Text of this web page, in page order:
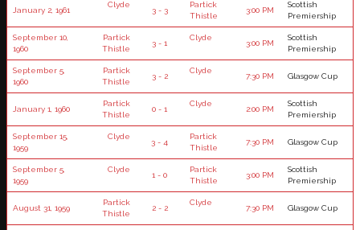
January 2, 1961
Clyde
3 - 3
Partick
Thistle
3:00 PM
Scottish
Premiership
September 10,
1960
Partick
Thistle
3 - 1
Clyde
3:00 PM
Scottish
Premiership
September 5,
1960
Partick
Thistle
3 - 2
Clyde
7:30 PM Glasgow Cup
January 1, 1960
Partick
Thistle
0 - 1
Clyde
2:00 PM
Scottish
Premiership
September 15,
1959
Clyde
3 - 4
Partick
Thistle
7:30 PM Glasgow Cup
September 5,
1959
Clyde
1 - 0
Partick
Thistle
3:00 PM
Scottish
Premiership
August 31, 1959
Partick
Thistle
2 - 2
Clyde
7:30 PM Glasgow Cup